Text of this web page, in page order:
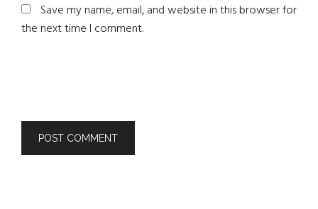
Save my name, email, and website in this browser for
the next time I comment.